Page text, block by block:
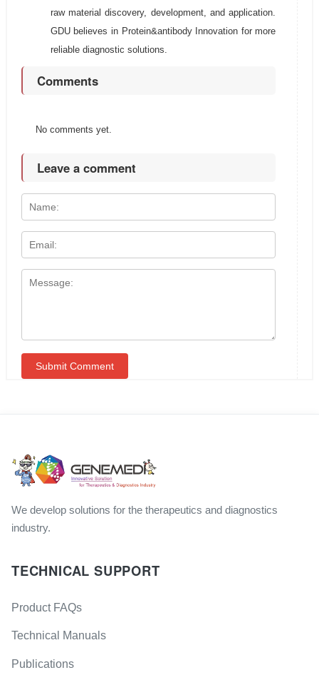
raw material discovery, development, and application.
GDU believes in Protein&antibody Innovation for more
reliable diagnostic solutions.
Comments
No comments yet.
Leave a comment
We develop solutions for the therapeutics and diagnostics
industry.
TECHNICAL SUPPORT
Product FAQs
Technical Manuals
Publications